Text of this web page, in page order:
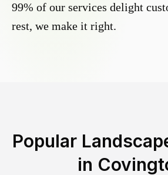
99% of our services delight
rest, we make it right.
Popular
in